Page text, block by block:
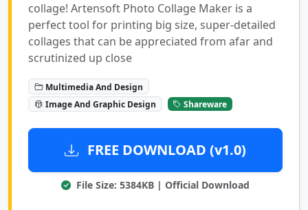
collage! Artensoft Photo Collage Maker is a
perfect tool for printing big size, super-detailed
collages that can be appreciated from afar and
scrutinized up close
Multimedia And Design
Image And Graphic Design
Shareware
FREE DOWNLOAD (v1.0)
File Size: 5384KB | Official Download